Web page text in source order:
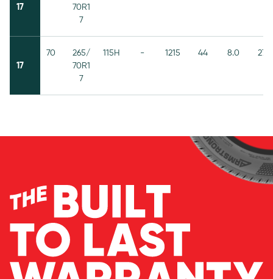
17
70R1
7
17
70
265/
70R1
7
115H - 1215 44 8.0 272